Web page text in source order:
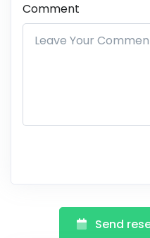
Comment
Send